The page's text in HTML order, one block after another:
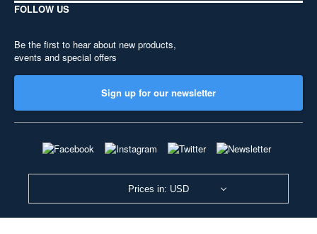
FOLLOW US
Be the first to hear about new products,
events and special offers
Sign up for our newsletter
Prices in: USD